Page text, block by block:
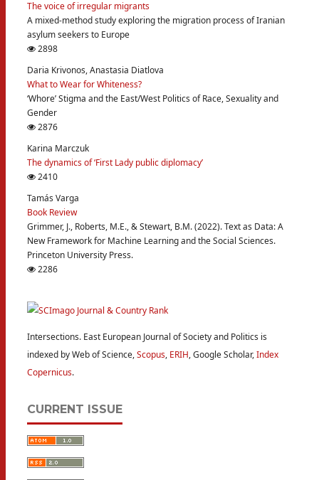
The voice of irregular migrants
A mixed-method study exploring the migration process of Iranian
asylum seekers to Europe
2898
Daria Krivonos, Anastasia Diatlova
What to Wear for Whiteness?
‘Whore’ Stigma and the East/West Politics of Race, Sexuality and
Gender
2876
Karina Marczuk
The dynamics of ‘First Lady public diplomacy’
2410
Tamás Varga
Book Review
Grimmer, J., Roberts, M.E., & Stewart, B.M. (2022). Text as Data: A
New Framework for Machine Learning and the Social Sciences.
Princeton University Press.
2286
Intersections. East European Journal of Society and Politics is
indexed by Web of Science,Scopus, ERIH, Google Scholar,Index
Copernicus.
CURRENT ISSUE